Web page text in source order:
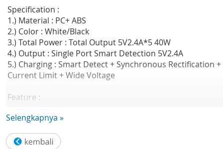
Specification :
1.) Material : PC+ ABS
2.) Color : White/Black
3.) Total Power : Total Output 5V2.4A*5 40W
4.) Output : Single Port Smart Detection 5V2.4A
5.) Charging : Smart Detect + Synchronous Rectification +
Current Limit + Wide Voltage
Feature :
with stand - 40W high-power - USB port intelligent
system - 60W high-power 5ports simultaneously charging
Selengkapnya »